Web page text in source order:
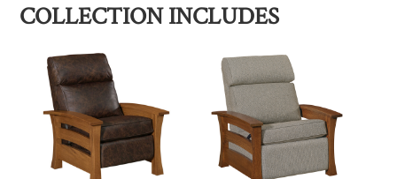
COLLECTION INCLUDES